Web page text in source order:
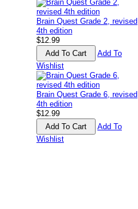
Brain Quest Grade 2, revised
4th edition
$12.99
Add To
Wishlist
Brain Quest Grade 6, revised
4th edition
$12.99
Add To
Wishlist